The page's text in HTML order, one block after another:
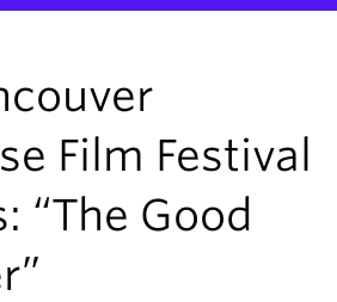
Film Festival
“The Good